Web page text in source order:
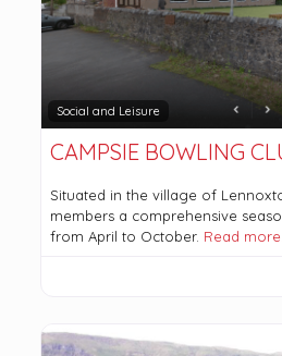
Social and Leisure
CAMPSIE BOWLING
Situated in the village of
members a comprehensive
from April to October. Read more…